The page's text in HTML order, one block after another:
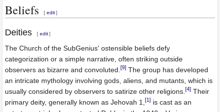
Beliefs [ edit ]
Deities [ edit ]
The Church of the SubGenius' ostensible beliefs defy
categorization or a simple narrative, often striking outside
observers as bizarre and convoluted.[9] The group has developed
an intricate mythology involving gods, aliens, and mutants, which is
usually considered by observers to satirize other religions.[4] Their
primary deity, generally known as Jehovah 1,[1] is cast as an